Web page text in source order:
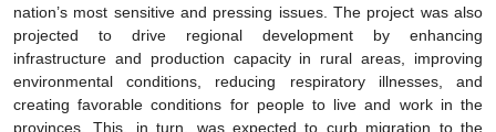
nation’s most sensitive and pressing issues. The project was also
projected to drive regional development by enhancing
infrastructure and production capacity in rural areas, improving
environmental conditions, reducing respiratory illnesses, and
creating favorable conditions for people to live and work in the
provinces. This, in turn, was expected to curb migration to the